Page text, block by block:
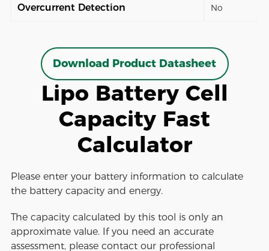
Overcurrent Detection No
Download Product Datasheet
Lipo Battery Cell
Capacity Fast
Calculator
Please enter your battery information to calculate
the battery capacity and energy.
The capacity calculated by this tool is only an
approximate value. If you need an accurate
assessment, please contact our professional